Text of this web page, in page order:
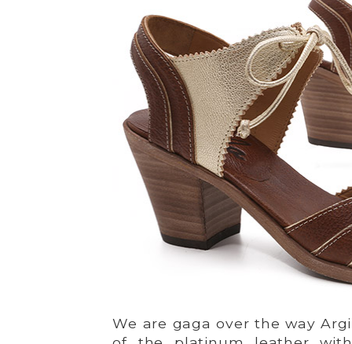
We are gaga over the way